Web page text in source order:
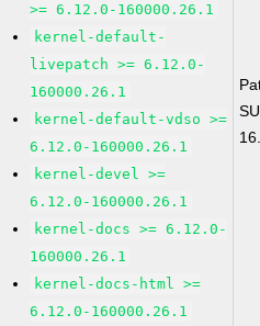
>= 6.12.0-160000.26.1
kernel-default-
livepatch >= 6.12.0-
160000.26.1
kernel-default-vdso >=
6.12.0-160000.26.1
kernel-devel >=
6.12.0-160000.26.1
kernel-docs >= 6.12.0-
160000.26.1
kernel-docs-html >=
6.12.0-160000.26.1